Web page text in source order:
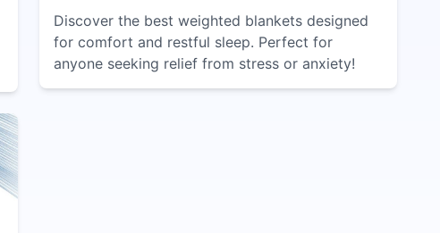
Discover the best weighted blankets designed
for comfort and restful sleep. Perfect for
anyone seeking relief from stress or anxiety!